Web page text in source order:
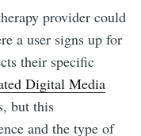
provider could
a user signs up for
their specific
Digital Media
but this
and the type of